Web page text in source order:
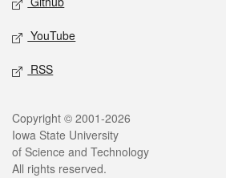
YouTube
RSS
Legal
Copyright © 2001-2026
Iowa State University
of Science and Technology
All rights reserved.